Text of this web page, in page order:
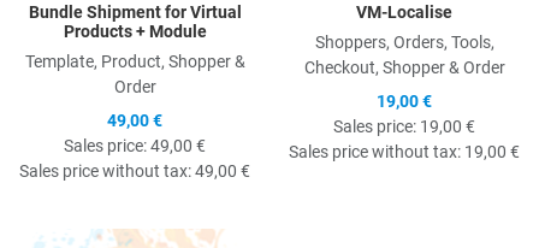
Bundle Shipment for Virtual
Products + Module
Template, Product, Shopper &
Order
49,00 €
Sales price:49,00 €
Sales price without tax:49,00 €
VM-Localise
Shoppers, Orders, Tools,
Checkout, Shopper & Order
19,00 €
Sales price: 19,00 €
Sales price without tax: 19,00 €